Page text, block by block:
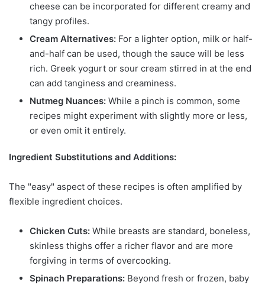
cheese can be incorporated for different creamy and
tangy profiles.
Cream Alternatives: For a lighter option, milk or half-
and-half can be used, though the sauce will be less
rich. Greek yogurt or sour cream stirred in at the end
can add tanginess and creaminess.
Nutmeg Nuances: While a pinch is common, some
recipes might experiment with slightly more or less,
or even omit it entirely.
Ingredient Substitutions and Additions:
The "easy" aspect of these recipes is often amplified by
flexible ingredient choices.
Chicken Cuts: While breasts are standard, boneless,
skinless thighs offer a richer flavor and are more
forgiving in terms of overcooking.
Spinach Preparations: Beyond fresh or frozen, baby